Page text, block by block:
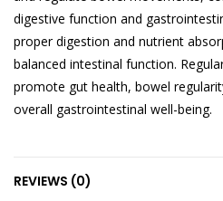
digestive function and
proper digestion and nutrient
balanced intestinal function.
promote gut health, bowel
overall gastrointestinal well-being.
REVIEWS (0)